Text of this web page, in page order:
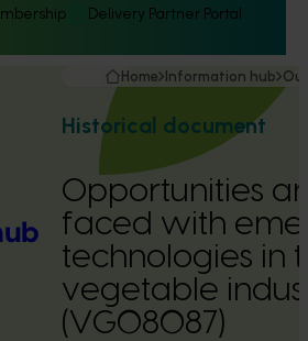
Delivery Partner Portal
Home Information hub
Historical document
Opportunities
faced with
technologies in
vegetable
(VG08087)